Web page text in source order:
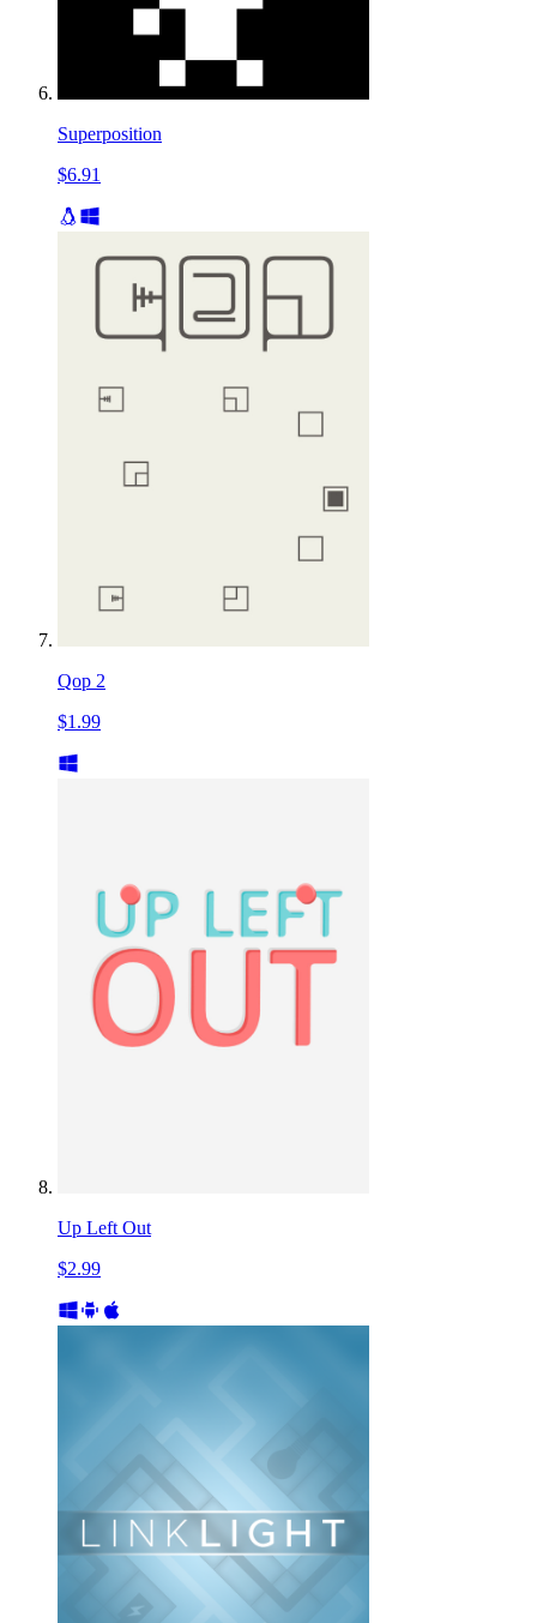
Superposition
$6.91
Qop 2
$1.99
Up Left Out
$2.99